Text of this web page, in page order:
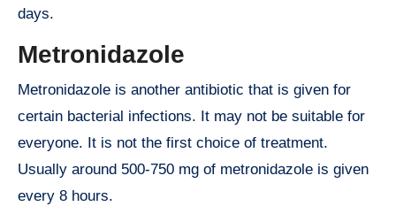
days.
Metronidazole
Metronidazole is another antibiotic that is given for
certain bacterial infections. It may not be suitable for
everyone. It is not the first choice of treatment.
Usually around 500-750 mg of metronidazole is given
every 8 hours.